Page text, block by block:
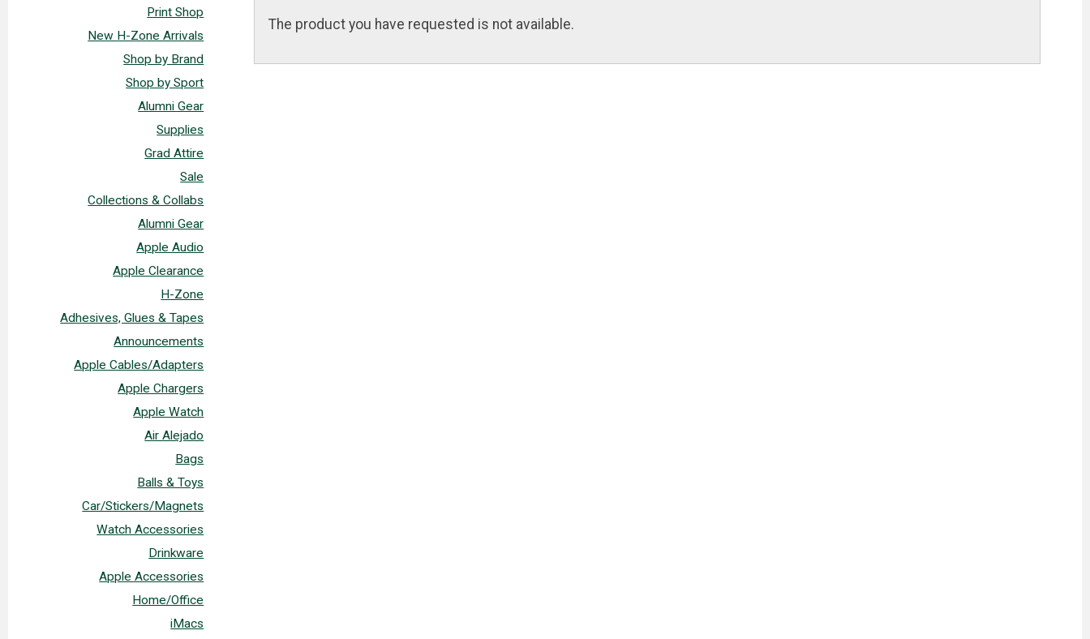
Print Shop
New H-Zone Arrivals
Shop by Brand
Shop by Sport
Alumni Gear
Supplies
Grad Attire
Sale
Collections & Collabs
Alumni Gear
Apple Audio
Apple Clearance
H-Zone
Adhesives, Glues & Tapes
Announcements
Apple Cables/Adapters
Apple Chargers
Apple Watch
Air Alejado
Bags
Balls & Toys
Car/Stickers/Magnets
Watch Accessories
Drinkware
Apple Accessories
Home/Office
iMacs
The product you have requested is not available.